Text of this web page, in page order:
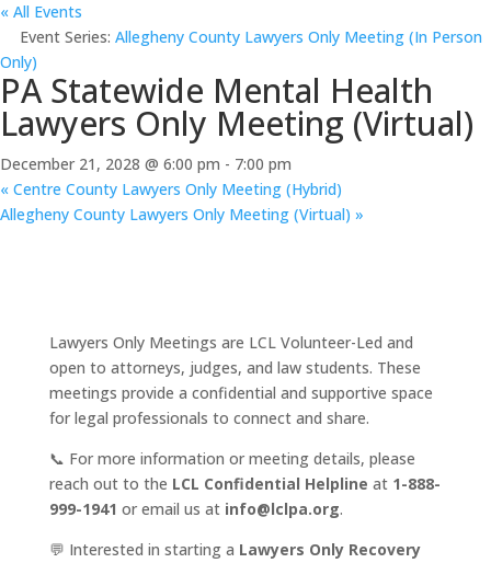
« All Events
Event Series: Allegheny County Lawyers Only Meeting (In Person
Only)
PA Statewide Mental Health
Lawyers Only Meeting (Virtual)
December 21, 2028 @ 6:00 pm - 7:00 pm
« Centre County Lawyers Only Meeting (Hybrid)
Allegheny County Lawyers Only Meeting (Virtual) »
Lawyers Only Meetings are LCL Volunteer-Led and
open to attorneys, judges, and law students. These
meetings provide a confidential and supportive space
for legal professionals to connect and share.
📞 For more information or meeting details, please
reach out to the LCL Confidential Helpline at 1-888-
999-1941 or email us at info@lclpa.org.
💬 Interested in starting a Lawyers Only Recovery